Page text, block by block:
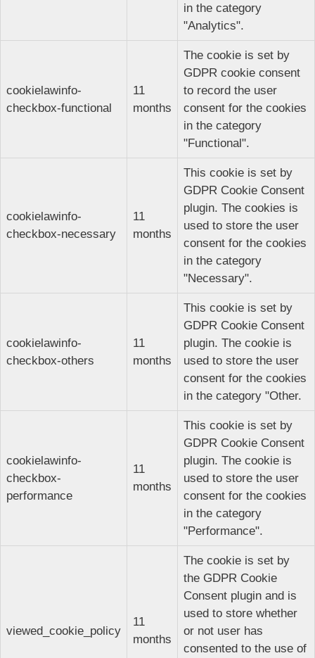
in the category
"Analytics".
cookielawinfo-
checkbox-functional
11
months
The cookie is set by
GDPR cookie consent
to record the user
consent for the cookies
in the category
"Functional".
cookielawinfo-
checkbox-necessary
11
months
This cookie is set by
GDPR Cookie Consent
plugin. The cookies is
used to store the user
consent for the cookies
in the category
"Necessary".
cookielawinfo-
checkbox-others
11
months
This cookie is set by
GDPR Cookie Consent
plugin. The cookie is
used to store the user
consent for the cookies
in the category "Other.
cookielawinfo-
checkbox-
performance
11
months
This cookie is set by
GDPR Cookie Consent
plugin. The cookie is
used to store the user
consent for the cookies
in the category
"Performance".
viewed_cookie_policy
11
months
The cookie is set by
the GDPR Cookie
Consent plugin and is
used to store whether
or not user has
consented to the use of